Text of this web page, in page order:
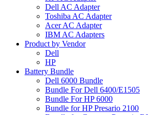
Dell AC Adapter
Toshiba AC Adapter
Acer AC Adapter
IBM AC Adapters
Product by Vendor
Dell
HP
Battery Bundle
Dell 6000 Bundle
Bundle For Dell 6400/E1505
Bundle For HP 6000
Bundle for HP Presario 2100